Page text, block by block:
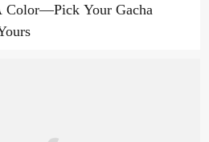
Color—Pick Your Gacha